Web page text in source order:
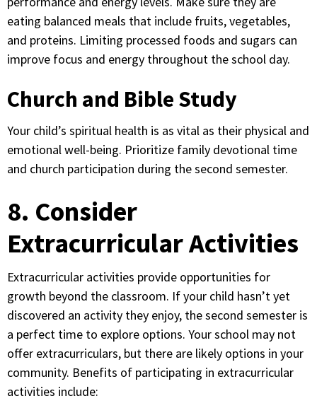
eating balanced meals that include fruits, vegetables,
and proteins. Limiting processed foods and sugars can
improve focus and energy throughout the school day.
Church and Bible Study
Your child’s spiritual health is as vital as their physical and
emotional well-being. Prioritize family devotional time
and church participation during the second semester.
8. Consider
Extracurricular Activities
Extracurricular activities provide opportunities for
growth beyond the classroom. If your child hasn’t yet
discovered an activity they enjoy, the second semester is
a perfect time to explore options. Your school may not
offer extracurriculars, but there are likely options in your
community. Benefits of participating in extracurricular
activities include: